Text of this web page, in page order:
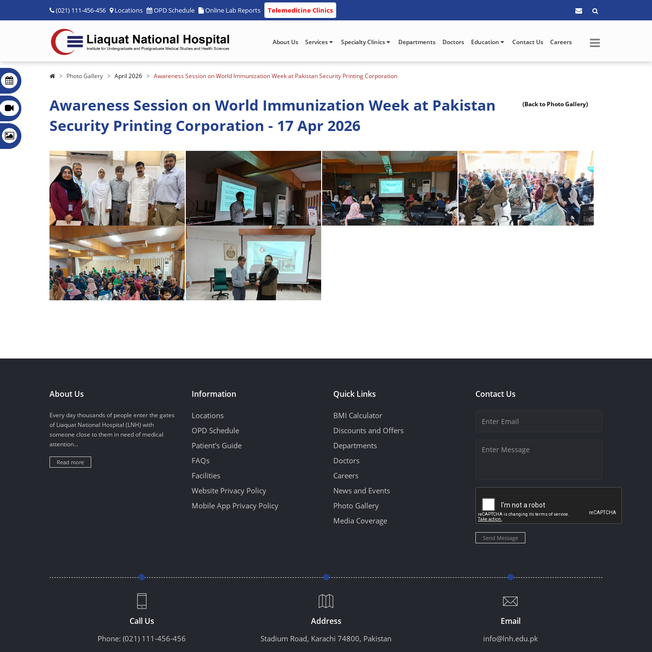
(021) 111-456-456 Locations OPD Schedule Online Lab Reports Telemedicine Clinics
About Us Services Specialty Clinics Departments Doctors Education Contact Us Careers
Photo Gallery April 2026 Awareness Session on World Immunization Week at Pakistan Security Printing Corporation
Awareness Session on World Immunization Week at Pakistan
Security Printing Corporation - 17 Apr 2026
(Back to Photo Gallery)
About Us
Every day thousands of people enter the gates
of Liaquat National Hospital (LNH) with
someone close to them in need of medical
attention...
Read more
Information
Locations
OPD Schedule
Patient's Guide
FAQs
Facilities
Website Privacy Policy
Mobile App Privacy Policy
Quick Links
BMI Calculator
Discounts and Offers
Departments
Doctors
Careers
News and Events
Photo Gallery
Media Coverage
Contact Us
Send Message
Call Us
Phone: (021) 111-456-456
Address
Stadium Road, Karachi 74800, Pakistan
Email
info@lnh.edu.pk